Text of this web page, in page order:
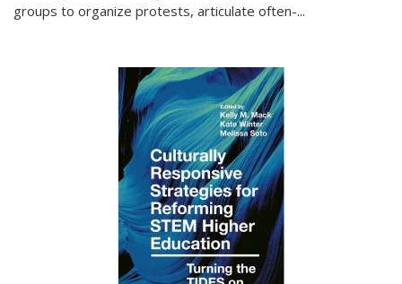
groups to organize protests, articulate often-...